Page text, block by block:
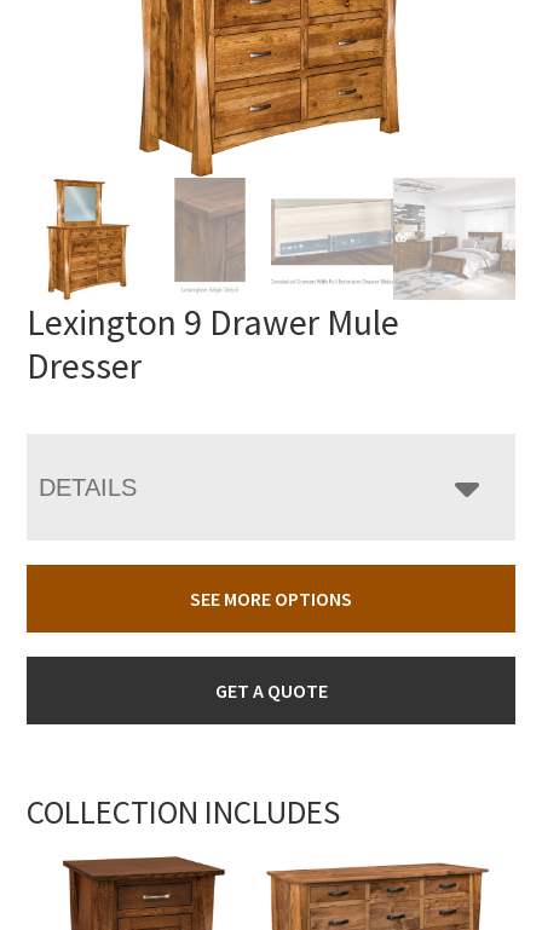
Lexington 9 Drawer Mule
Dresser
DETAILS
SEE MORE OPTIONS
GET A QUOTE
COLLECTION INCLUDES